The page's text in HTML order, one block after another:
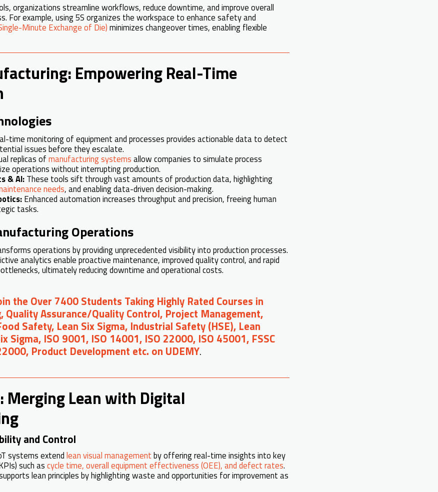
organizations streamline workflows, reduce downtime, and improve overall
For example, using 5S organizes the workspace to enhance safety and
Minute Exchange of Die) minimizes changeover times, enabling flexible
Empowering Real-Time
time monitoring of equipment and processes provides actionable data to detect
issues before they escalate.
replicas of manufacturing systems allow companies to simulate process
operations without interrupting production.
& AI: These tools sift through vast amounts of production data, highlighting
needs, and enabling data-driven decision-making.
Enhanced automation increases throughput and precision, freeing human
tasks.
Operations
operations by providing unprecedented visibility into production processes.
analytics enable proactive maintenance, improved quality control, and rapid
ultimately reducing downtime and operational costs.
the Over 7400 Students Taking Highly Rated Courses in
Quality Assurance/Quality Control, Project Management,
Safety, Lean Six Sigma, Industrial Safety (HSE), Lean
Sigma, ISO 9001, ISO 14001, ISO 22000, ISO 45001, FSSC
Product Development etc. on UDEMY.
Merging Lean with Digital
and Control
systems extend lean visual management by offering real-time insights into key
such as cycle time, overall equipment effectiveness (OEE), and defect rates.
lean principles by highlighting waste and opportunities for improvement as